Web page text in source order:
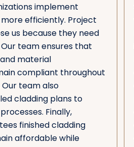
implement
efficiently. Project
us because they need
team ensures that
material
compliant throughout
team also
cladding plans to
Finally,
finished cladding
affordable while